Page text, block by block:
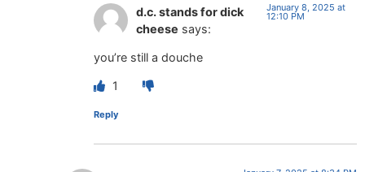
d.c. stands for dick
cheese says:
January 8, 2025 at
12:10 PM
you’re still a douche
1
Reply